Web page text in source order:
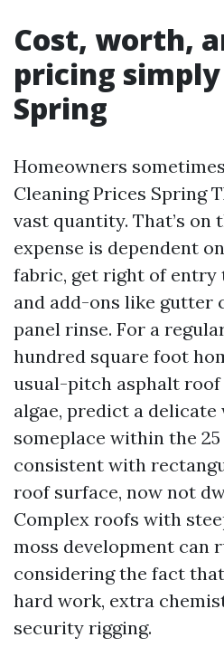
Cost, worth,
pricing
Spring
Homeowners
Cleaning Prices Spring
vast quantity. That’s on
expense is dependent
fabric, get right of entry
and add-ons like gutter
panel rinse. For a
hundred square foot
usual-pitch asphalt roof
algae, predict a
someplace within the
consistent with
roof surface, now not
Complex roofs with
moss development can
considering the fact
hard work, extra
security rigging.